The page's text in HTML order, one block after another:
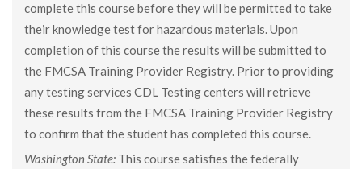
complete this course before they will be permitted to take
their knowledge test for hazardous materials. Upon
completion of this course the results will be submitted to
the FMCSA Training Provider Registry. Prior to providing
any testing services CDL Testing centers will retrieve
these results from the FMCSA Training Provider Registry
to confirm that the student has completed this course.
Washington State: This course satisfies the federally